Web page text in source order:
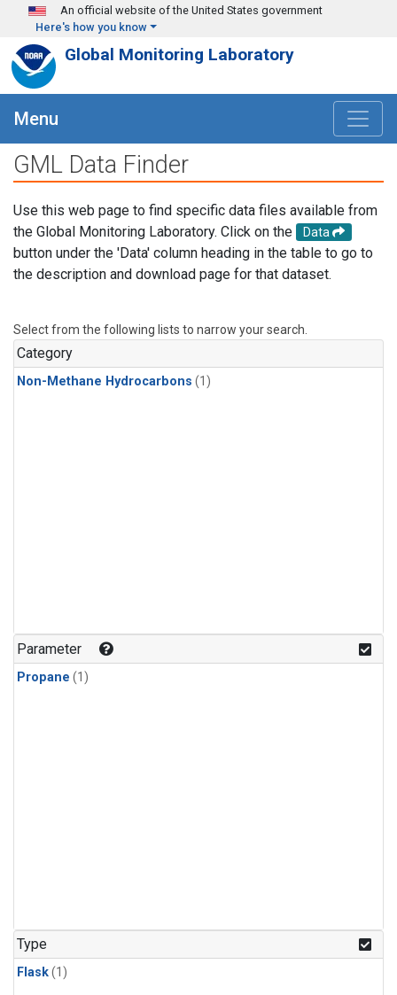
Skip to main content
An official website of the United States government
Here's how you know
Global Monitoring Laboratory
Menu
GML Data Finder
Use this web page to find specific data files available from
the Global Monitoring Laboratory. Click on the
Data
button under the 'Data' column heading in the table to go to
the description and download page for that dataset.
Select from the following lists to narrow your search.
Category
Non-Methane Hydrocarbons (1)
Parameter
Propane (1)
Type
Flask(1)